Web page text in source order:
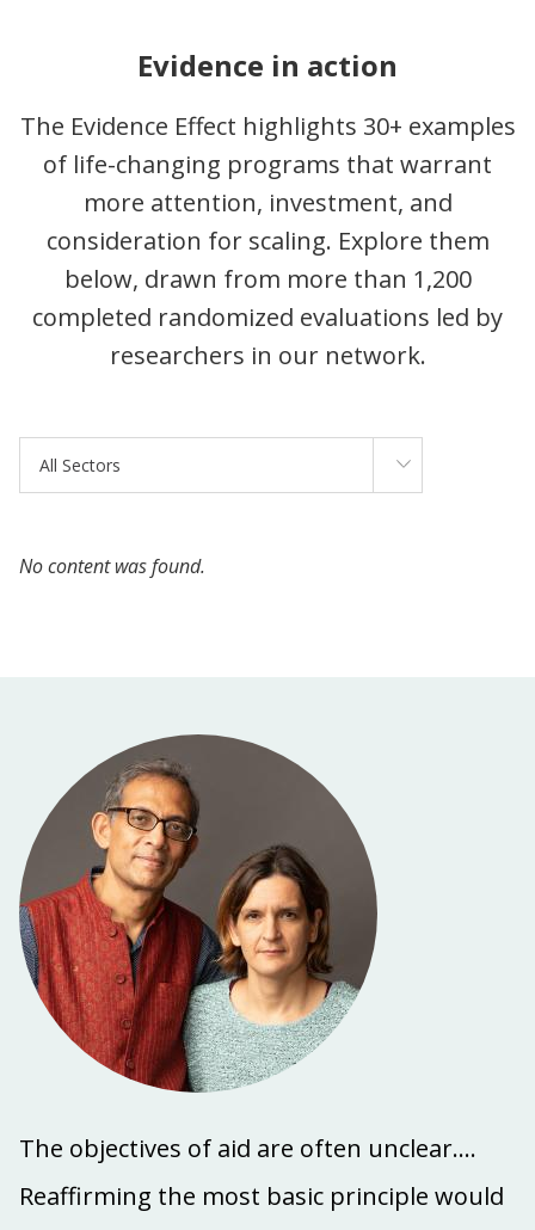
Evidence in action
The Evidence Effect highlights 30+ examples
of life-changing programs that warrant
more attention, investment, and
consideration for scaling. Explore them
below, drawn from more than 1,200
completed randomized evaluations led by
researchers in our network.
Sectors
All Sectors
No content was found.
The objectives of aid are often unclear....
Reaffirming the most basic principle would